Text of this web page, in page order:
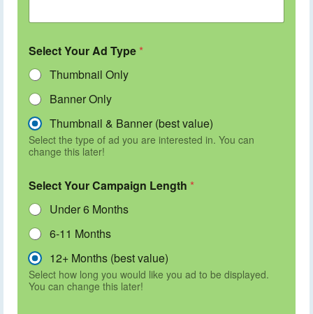
Select Your Ad Type *
Thumbnail Only
Banner Only
Thumbnail & Banner (best value)
Select the type of ad you are interested in. You can
change this later!
Select Your Campaign Length *
Under 6 Months
6-11 Months
12+ Months (best value)
Select how long you would like you ad to be displayed.
You can change this later!